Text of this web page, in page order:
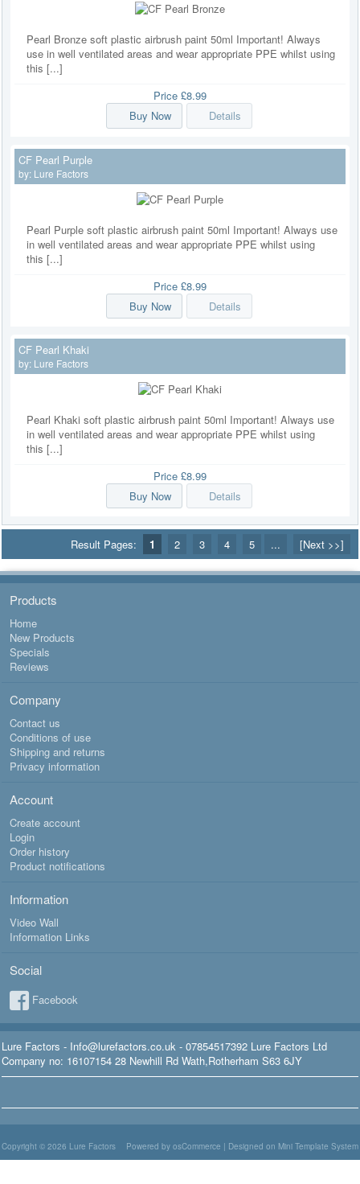
Pearl Bronze soft plastic airbrush paint 50ml Important! Always
use in well ventilated areas and wear appropriate PPE whilst using
this [...]
Price £8.99
Buy Now
Details
CF Pearl Purple
by: Lure Factors
Pearl Purple soft plastic airbrush paint 50ml Important! Always use
in well ventilated areas and wear appropriate PPE whilst using
this [...]
Price £8.99
Buy Now
Details
CF Pearl Khaki
by: Lure Factors
Pearl Khaki soft plastic airbrush paint 50ml Important! Always use
in well ventilated areas and wear appropriate PPE whilst using
this [...]
Price £8.99
Buy Now
Details
Result Pages: 1 2 3 4 5 ... [Next >>]
Products
Home
New Products
Specials
Reviews
Company
Contact us
Conditions of use
Shipping and returns
Privacy information
Account
Create account
Login
Order history
Product notifications
Information
Video Wall
Information Links
Social
Facebook
Lure Factors - Info@lurefactors.co.uk - 07854517392 Lure Factors Ltd
Company no: 16107154 28 Newhill Rd Wath,Rotherham S63 6JY
Powered by osCommerce | Designed on Mini Template System
Copyright © 2026 Lure Factors